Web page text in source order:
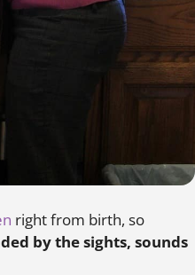
right from birth, so
by the sights, sounds